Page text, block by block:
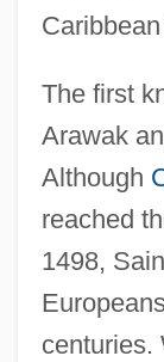
The first
Arawak
Although
reached
1498,
centuries.